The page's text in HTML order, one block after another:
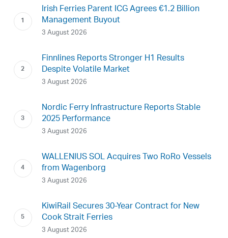
Irish Ferries Parent ICG Agrees €1.2 Billion
Management Buyout
3 August 2026
Finnlines Reports Stronger H1 Results
Despite Volatile Market
3 August 2026
Nordic Ferry Infrastructure Reports Stable
2025 Performance
3 August 2026
WALLENIUS SOL Acquires Two RoRo Vessels
from Wagenborg
3 August 2026
KiwiRail Secures 30-Year Contract for New
Cook Strait Ferries
3 August 2026